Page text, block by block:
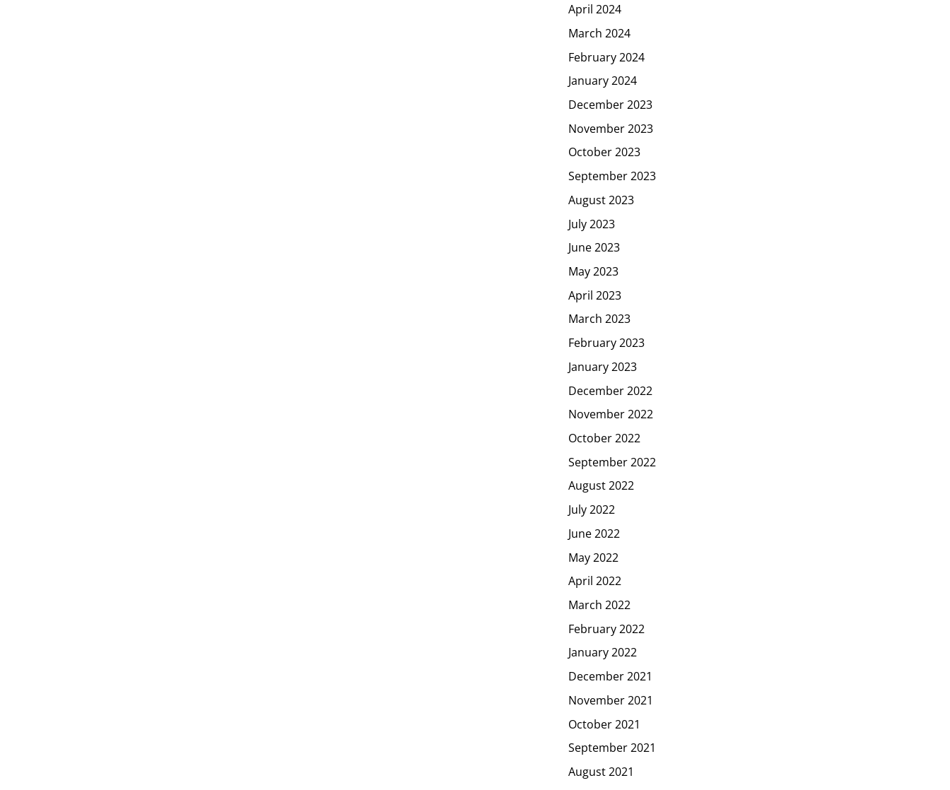
April 2024
March 2024
February 2024
January 2024
December 2023
November 2023
October 2023
September 2023
August 2023
July 2023
June 2023
May 2023
April 2023
March 2023
February 2023
January 2023
December 2022
November 2022
October 2022
September 2022
August 2022
July 2022
June 2022
May 2022
April 2022
March 2022
February 2022
January 2022
December 2021
November 2021
October 2021
September 2021
August 2021